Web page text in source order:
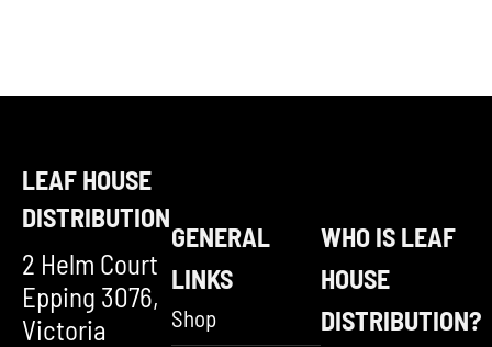
LEAF HOUSE
DISTRIBUTION
2 Helm Court
Epping 3076,
Victoria
GENERAL
LINKS
Shop
WHO IS LEAF
HOUSE
DISTRIBUTION?